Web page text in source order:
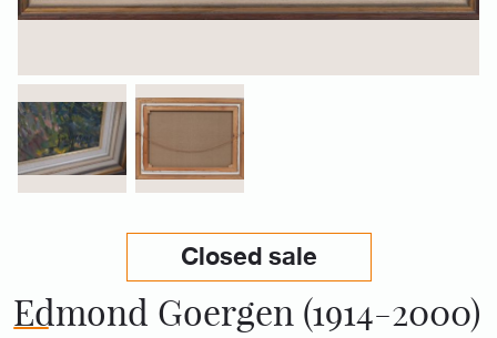
Closed sale
Edmond Goergen (1914-2000)